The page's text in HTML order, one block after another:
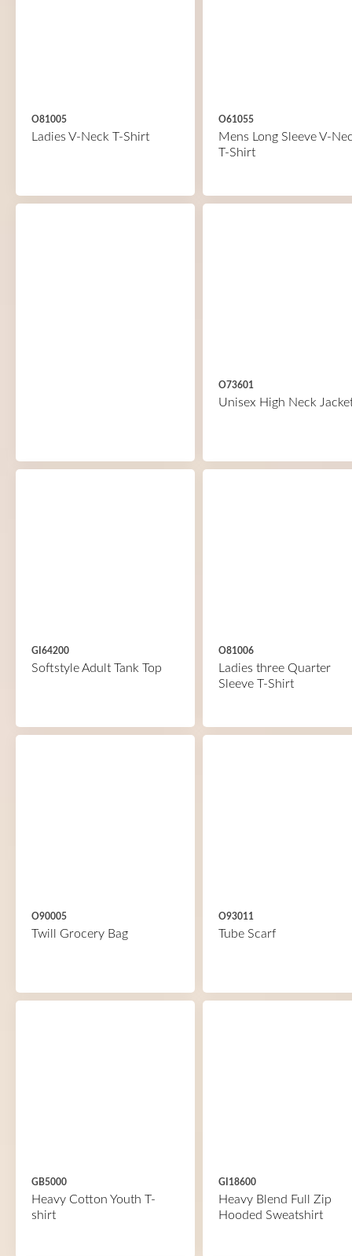
O81005
Ladies V-Neck T-Shirt
O61055
Mens Long Sleeve V-
T-Shirt
O73601
Unisex High Neck
GI64200
Softstyle Adult Tank Top
O81006
Ladies three Quarter
Sleeve T-Shirt
O90005
Twill Grocery Bag
O93011
Tube Scarf
GB5000
Heavy Cotton Youth T-
shirt
GI18600
Heavy Blend Full Zip
Hooded Sweatshirt